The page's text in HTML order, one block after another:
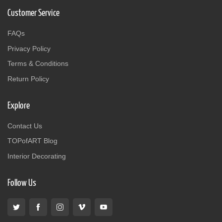
Customer Service
FAQs
Privacy Policy
Terms & Conditions
Return Policy
Explore
Contact Us
TOPofART Blog
Interior Decorating
Follow Us